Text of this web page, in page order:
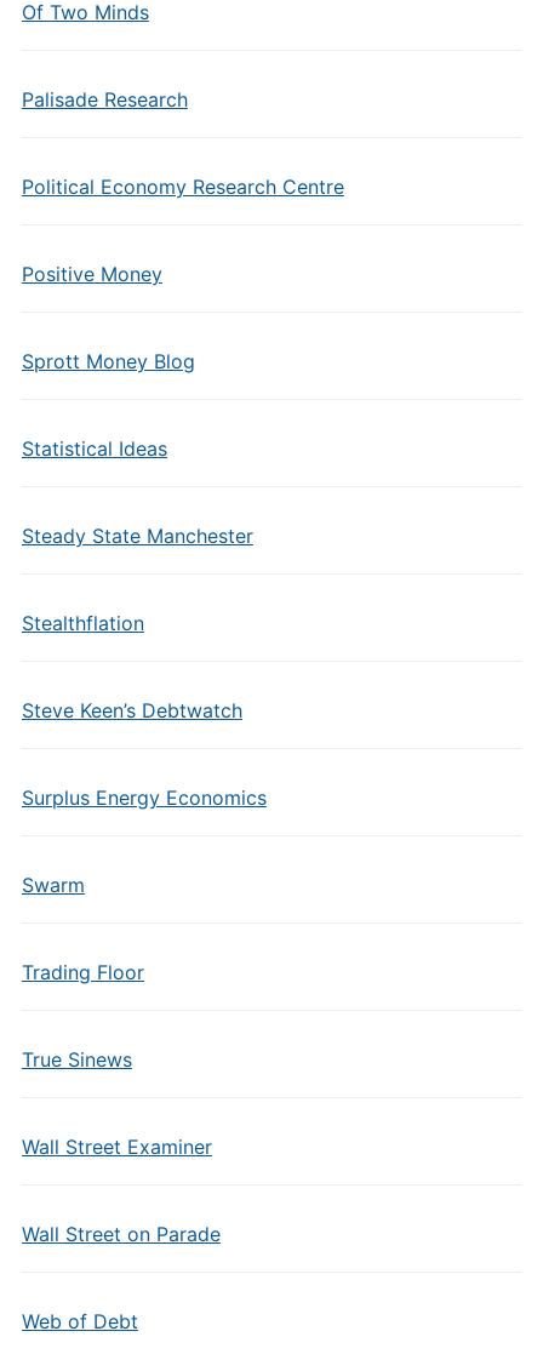
Of Two Minds
Palisade Research
Political Economy Research Centre
Positive Money
Sprott Money Blog
Statistical Ideas
Steady State Manchester
Stealthflation
Steve Keen’s Debtwatch
Surplus Energy Economics
Swarm
Trading Floor
True Sinews
Wall Street Examiner
Wall Street on Parade
Web of Debt